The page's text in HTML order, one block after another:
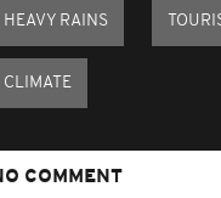
HEAVY RAINS
CLIMATE
COMMENT